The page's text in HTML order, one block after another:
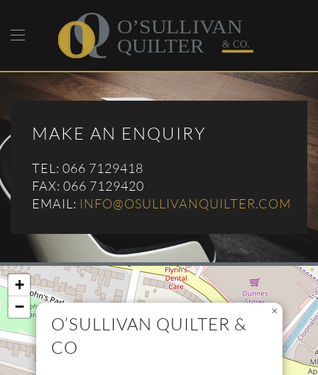
Skip to main content
MAKE AN ENQUIRY
TEL: 066 7129418
FAX: 066 7129420
EMAIL: INFO@OSULLIVANQUILTER.COM
O’SULLIVAN QUILTER &
CO
×
+
−